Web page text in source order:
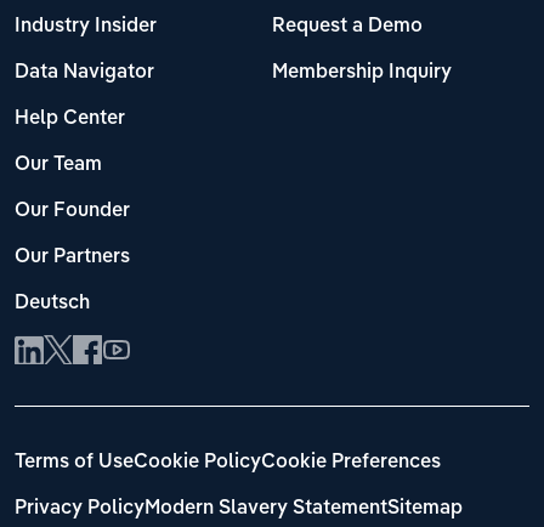
Industry Insider
Data Navigator
Help Center
Our Team
Our Founder
Our Partners
Deutsch
Request a Demo
Membership Inquiry
Terms of UseCookie PolicyCookie Preferences
Privacy PolicyModern Slavery StatementSitemap